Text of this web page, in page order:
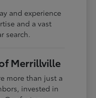
and experience
and a vast
search.
Merrillville
more than just a
invested in